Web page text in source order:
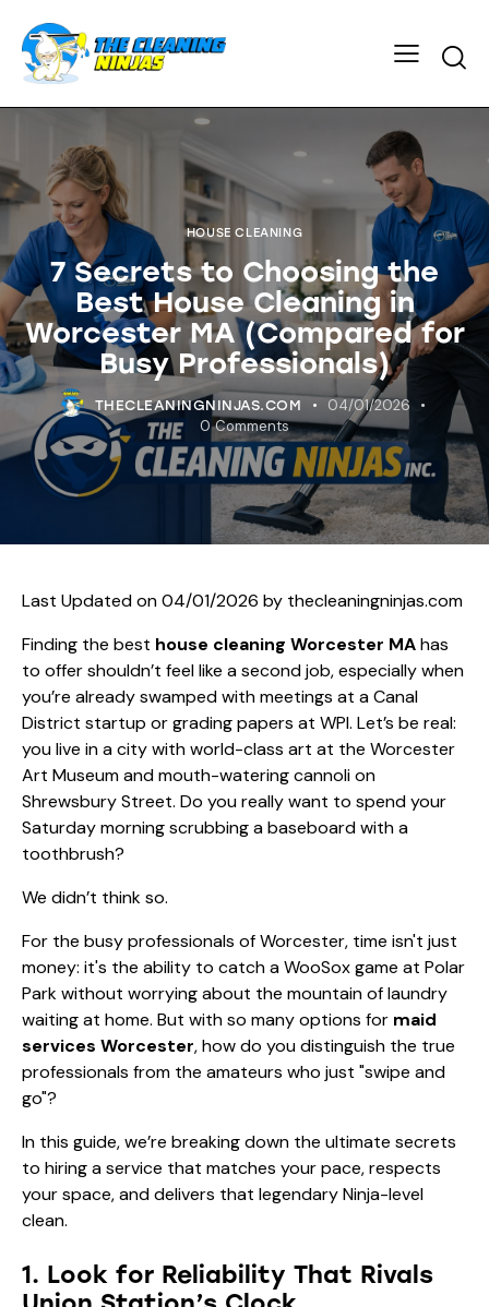
HOUSE CLEANING
7 Secrets to Choosing the
Best House Cleaning in
Worcester MA (Compared for
Busy Professionals)
THECLEANINGNINJAS.COM
04/01/2026
0 Comments
Last Updated on 04/01/2026 by thecleaningninjas.com
Finding the best house cleaning Worcester MAhas
to offer shouldn’t feel like a second job, especially when
you’re already swamped with meetings at a Canal
District startup or grading papers at WPI. Let’s be real:
you live in a city with world-class art at the Worcester
Art Museum and mouth-watering cannoli on
Shrewsbury Street. Do you really want to spend your
Saturday morning scrubbing a baseboard with a
toothbrush?
We didn’t think so.
For the busy professionals of Worcester, time isn't just
money: it's the ability to catch a WooSox game at Polar
Park without worrying about the mountain of laundry
waiting at home. But with so many options for maid
services Worcester, how do you distinguish the true
professionals from the amateurs who just "swipe and
go"?
In this guide, we’re breaking down the ultimate secrets
to hiring a service that matches your pace, respects
your space, and delivers that legendary Ninja-level
clean.
1. Look for Reliability That Rivals